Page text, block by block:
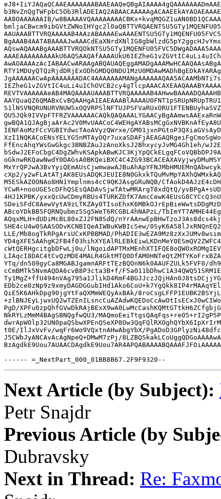
AA8OAAAAAAIB/
IENFAoMzFCcVGBIYdwcTAoAVyzQWrxe/
FfEncAhqYWsGwGkgc3BNBZAuJzAnoXksJ2BhxycyJvMG4Gh1eh/
cXp2/
M5ESkAZ0ONAo8HN1Ymplnms4cC9QKJAsgGRuNQB/
YCwR+nooUGE5cDFhQSEsQADAvSjwTAtwMRArgT8xdQtQ/
4HJ1KPBK/
ABcoYDkBB5FQRNQubmz5Sg5WeT6RCGBL4hNAPzL/
AQqxMLH+dUDiMcBL80xZJ2FN8SdQ/
SHE4cU4w0SAASODvKCNBIQeAIWBuKWBIcSew/
LLE/Mb8ogTkRPgArsUCxKPBBMAD/
cWtQERHgcitgbDFwLj0u/
YTq/dn509gyCa8MGABJgamnARFtTEzBQOnN6k0AAUFZULk5FVF0/
cCmBMTk5NvmAQDA6cvB8P3cta3B+f/
QiE5K6AHkDpg90jgYtFaQXMmWEQyAxBAk/
PgD/
NkRYLzMmM4BAgSBNQgfwQU3/
t0E/IlJxVvFv/wqFr6Wo9VQxtnAHwAbgYbX/
J5CWbJyANCAvAcAgNpeQ+DMwM7zPj/
------ =_NextPart_000_01BB8B67.2F9F9320--
Next Article (by Subject):
Petr Snajdr
Previous Article (by
Dubravsky
Next in Thread: Re: